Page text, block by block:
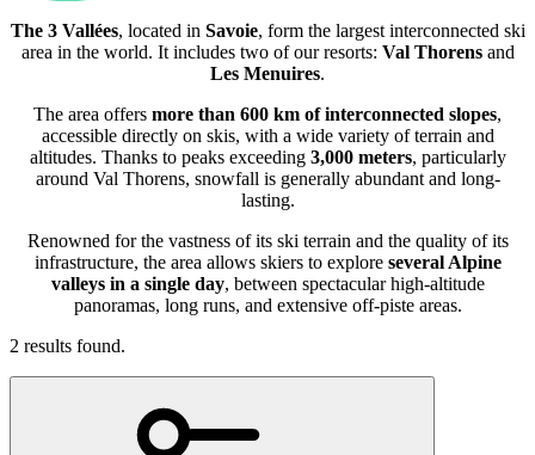
The 3 Vallées, located in Savoie, form the largest interconnected ski
area in the world. It includes two of our resorts: Val Thorensand
Les Menuires.
The area offers more than 600 km of interconnected slopes,
accessible directly on skis, with a wide variety of terrain and
altitudes. Thanks to peaks exceeding 3,000 meters, particularly
around Val Thorens, snowfall is generally abundant and long-
lasting.
Renowned for the vastness of its ski terrain and the quality of its
infrastructure, the area allows skiers to explore several Alpine
valleys in a single day, between spectacular high-altitude
panoramas, long runs, and extensive off-piste areas.
2 results found.